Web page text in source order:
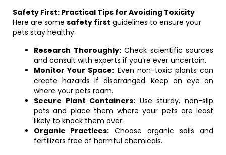
Safety First: Practical Tips for Avoiding Toxicity
Here are some safety first guidelines to ensure your
pets stay healthy:
Research Thoroughly:Check scientific sources
and consult with experts if you’re ever uncertain.
Monitor Your Space: Even non-toxic plants can
create hazards if disarranged. Keep an eye on
where your pets roam.
Secure Plant Containers: Use sturdy, non-slip
pots and place them where your pets are least
likely to knock them over.
Organic Practices: Choose organic soils and
fertilizers free of harmful chemicals.